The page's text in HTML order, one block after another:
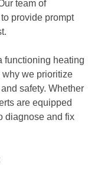
team of
provide prompt
functioning heating
we prioritize
safety. Whether
are equipped
diagnose and fix